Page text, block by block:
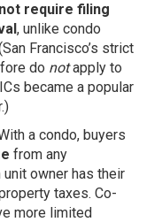
require filing
, unlike condo
Francisco’s strict
do notapply to
became a popular
a condo, buyers
from any
unit owner has their
taxes. Co-
more limited